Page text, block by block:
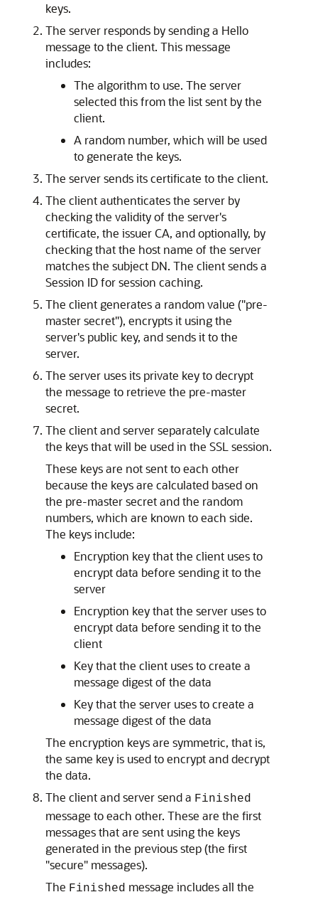
keys.
The server responds by sending a Hello
message to the client. This message
includes:
The algorithm to use. The server
selected this from the list sent by the
client.
A random number, which will be used
to generate the keys.
The server sends its certificate to the client.
The client authenticates the server by
checking the validity of the server's
certificate, the issuer CA, and optionally, by
checking that the host name of the server
matches the subject DN. The client sends a
Session ID for session caching.
The client generates a random value ("pre-
master secret"), encrypts it using the
server's public key, and sends it to the
server.
The server uses its private key to decrypt
the message to retrieve the pre-master
secret.
The client and server separately calculate
the keys that will be used in the SSL session.
These keys are not sent to each other
because the keys are calculated based on
the pre-master secret and the random
numbers, which are known to each side.
The keys include:
Encryption key that the client uses to
encrypt data before sending it to the
server
Encryption key that the server uses to
encrypt data before sending it to the
client
Key that the client uses to create a
message digest of the data
Key that the server uses to create a
message digest of the data
The encryption keys are symmetric, that is,
the same key is used to encrypt and decrypt
the data.
The client and server send a Finished
message to each other. These are the first
messages that are sent using the keys
generated in the previous step (the first
"secure" messages).
The Finished message includes all the